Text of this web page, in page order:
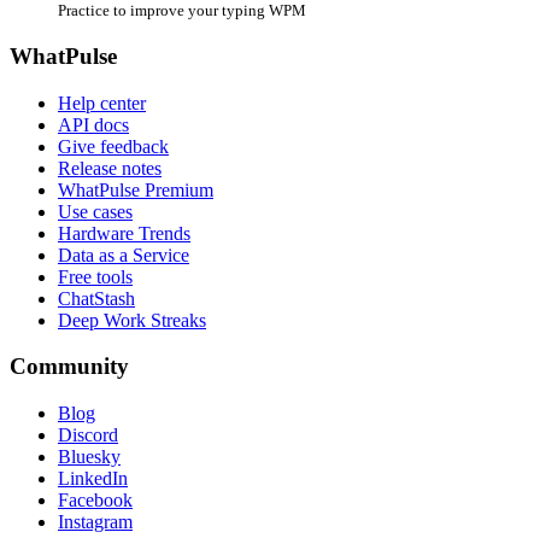
Practice to improve your typing WPM
WhatPulse
Help center
API docs
Give feedback
Release notes
WhatPulse Premium
Use cases
Hardware Trends
Data as a Service
Free tools
ChatStash
Deep Work Streaks
Community
Blog
Discord
Bluesky
LinkedIn
Facebook
Instagram